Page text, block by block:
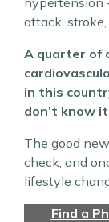
attack,
A quarter of
in this
don’t know
The good
check, and
lifestyle
Find a